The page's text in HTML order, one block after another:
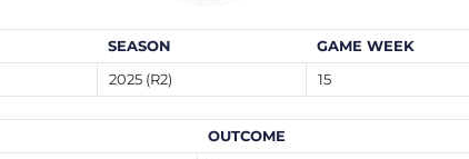
SEASON
GAME WEEK
2025 (R2) 15
OUTCOME